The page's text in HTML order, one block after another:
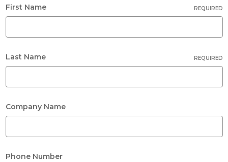
First Name REQUIRED
Last Name REQUIRED
Company Name
Phone Number